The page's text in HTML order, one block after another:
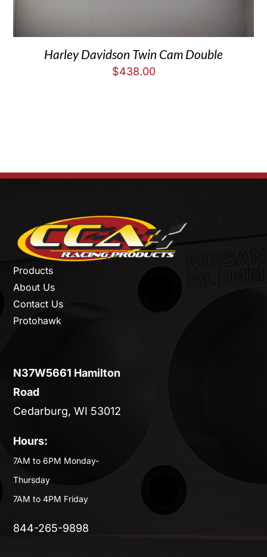
Harley Davidson Twin Cam Double
$438.00
Products
About Us
Contact Us
Protohawk
N37W5661 Hamilton
Road
Cedarburg, WI 53012
Hours:
7AM to 6PM Monday-
Thursday
7AM to 4PM Friday
844-265-9898